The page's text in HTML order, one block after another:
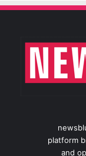
platform
and